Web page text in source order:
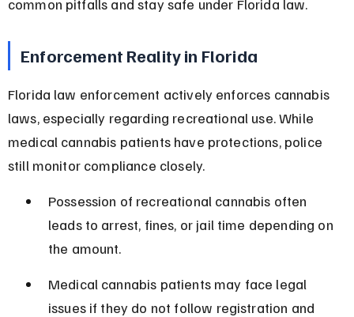
common pitfalls and stay safe under Florida law.
Enforcement Reality in Florida
Florida law enforcement actively enforces cannabis
laws, especially regarding recreational use. While
medical cannabis patients have protections, police
still monitor compliance closely.
Possession of recreational cannabis often
leads to arrest, fines, or jail time depending on
the amount.
Medical cannabis patients may face legal
issues if they do not follow registration and